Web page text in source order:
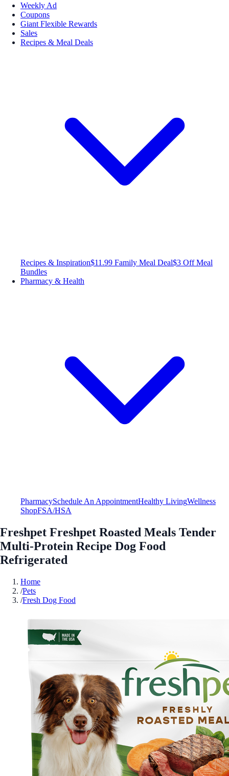
Weekly Ad
Coupons
Giant Flexible Rewards
Sales
Recipes & Meal Deals
Recipes & Inspiration$11.99 Family Meal Deal$3 Off Meal
Bundles
Pharmacy & Health
PharmacySchedule An AppointmentHealthy LivingWellness
ShopFSA/HSA
Freshpet Freshpet Roasted Meals Tender
Multi-Protein Recipe Dog Food
Refrigerated
Home
/Pets
/Fresh Dog Food